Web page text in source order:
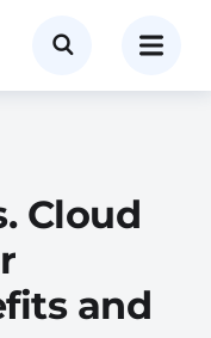
Cloud
and